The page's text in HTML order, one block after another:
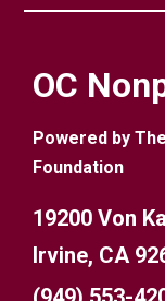
OC
Powered by
Foundation
19200 Von
Irvine, CA